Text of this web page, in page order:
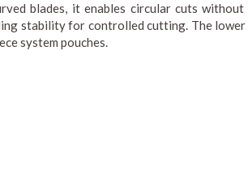
blades, it enables circular cuts without
stability for controlled cutting. The lower
system pouches.